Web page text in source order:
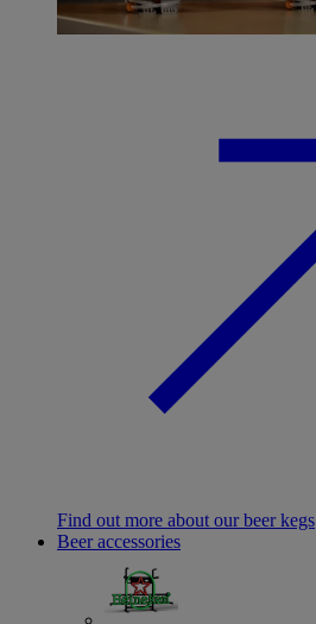
Find out more about our beer kegs
Beer accessories